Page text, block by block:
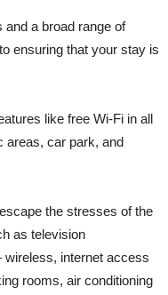
a broad range of
ensuring that your stay is
like free Wi-Fi in all
areas, car park, and
the stresses of the
as television
internet access
rooms, air conditioning